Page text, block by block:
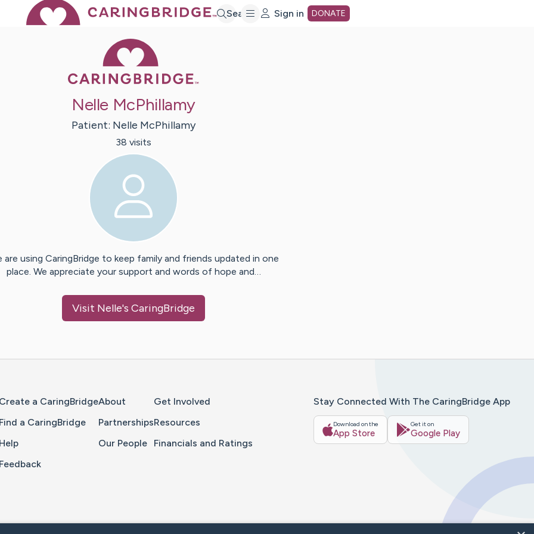
Search Sign in DONATE
Nelle McPhillamy
Patient: Nelle McPhillamy
38 visits
are using CaringBridge to keep family and friends updated in one
place. We appreciate your support and words of hope and…
Visit Nelle's CaringBridge
Create a CaringBridge
Find a CaringBridge
Help
Feedback
About
Partnerships
Our People
Get Involved
Resources
Financials and Ratings
Stay Connected With The CaringBridge App
Download on the
App Store
Get it on
Google Play